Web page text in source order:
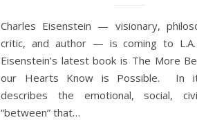
Charles Eisenstein — visionary,
critic, and author — is coming to
Eisenstein’s latest book is The More
our Hearts Know is Possible. In
describes the emotional, social,
“between” that…